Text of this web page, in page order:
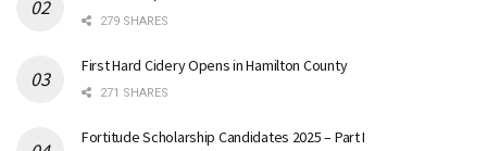
279 SHARES
First Hard Cidery Opens in Hamilton County
271 SHARES
Fortitude Scholarship Candidates 2025 – Part I